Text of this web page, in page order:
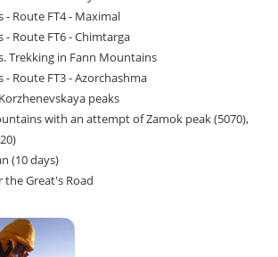
Route FT4 - Maximal
Route FT6 - Chimtarga
Trekking in Fann Mountains
Route FT3 - Azorchashma
peaks
with an attempt of Zamok peak (5070),
(10 days)
the Great's Road